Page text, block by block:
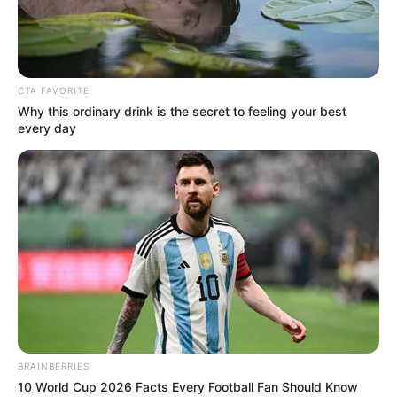
Minecraft Trick: How to auto-
craft with the crafter block in
Minecraft 1.21
As Minecraft’s 1.21 update looms on the
horizon, …
Read more
Recent Posts
CTA FAVORITE
Why this ordinary drink is the secret to feeling your best
every day
BRAINBERRIES
10 World Cup 2026 Facts Every Football Fan Should Know